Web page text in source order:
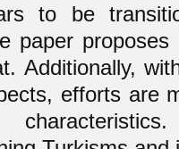
to be
paper
Additionally,
efforts are